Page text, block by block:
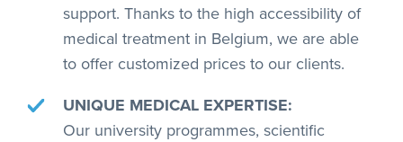
support. Thanks to the high accessibility of
medical treatment in Belgium, we are able
to offer customized prices to our clients.
UNIQUE MEDICAL EXPERTISE:
Our university programmes, scientific